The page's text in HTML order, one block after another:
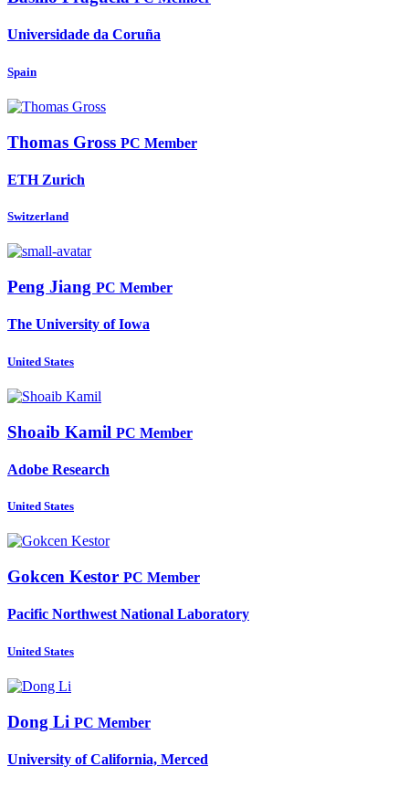
Universidade da Coruña
Spain
Thomas Gross PC Member
ETH Zurich
Switzerland
Peng Jiang PC Member
The University of Iowa
United States
Shoaib Kamil PC Member
Adobe Research
United States
Gokcen Kestor PC Member
Pacific Northwest National Laboratory
United States
Dong Li PC Member
University of California, Merced